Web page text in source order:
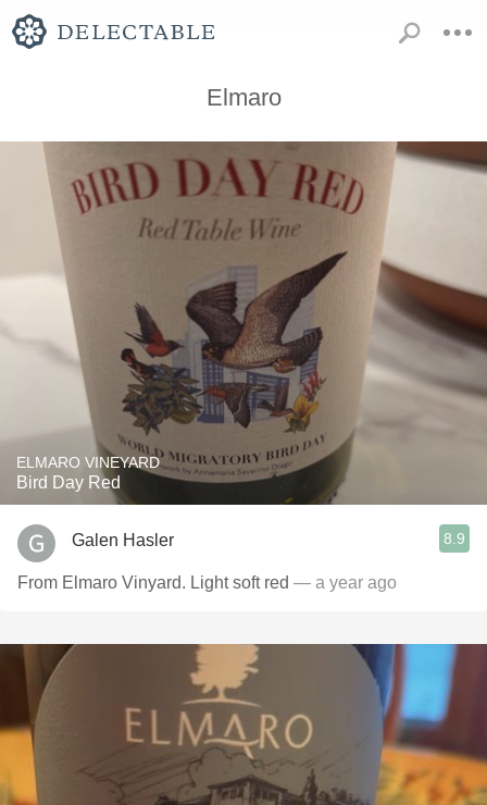
Elmaro
ELMARO VINEYARD
Bird Day Red
Galen Hasler 8.9
From Elmaro Vinyard. Light soft red — a year ago